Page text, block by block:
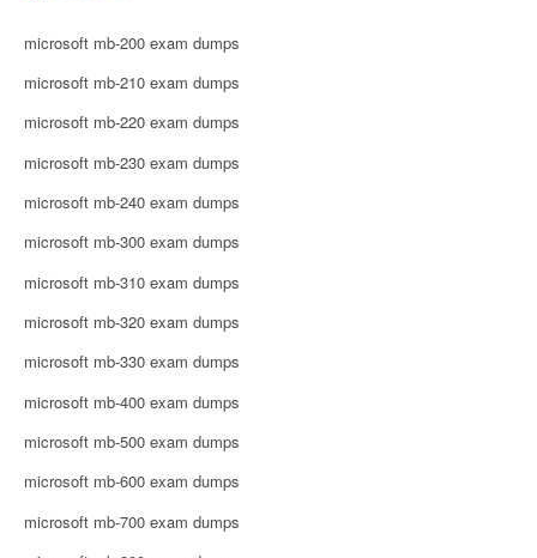
microsoft mb-200 exam dumps
microsoft mb-210 exam dumps
microsoft mb-220 exam dumps
microsoft mb-230 exam dumps
microsoft mb-240 exam dumps
microsoft mb-300 exam dumps
microsoft mb-310 exam dumps
microsoft mb-320 exam dumps
microsoft mb-330 exam dumps
microsoft mb-400 exam dumps
microsoft mb-500 exam dumps
microsoft mb-600 exam dumps
microsoft mb-700 exam dumps